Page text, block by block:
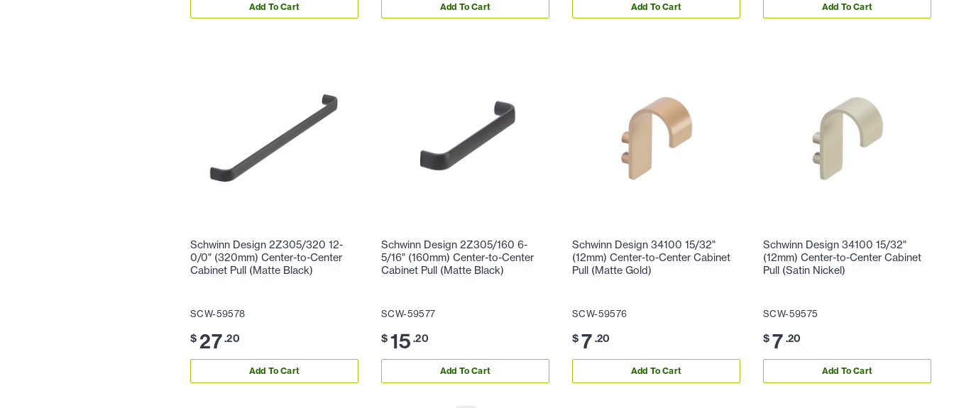
Add To Cart Add To Cart Add To Cart Add To Cart
Schwinn Design 2Z305/320 12-
0/0" (320mm) Center-to-Center
Cabinet Pull (Matte Black)
SCW-59578
$ 27.20
Add To Cart
Schwinn Design 2Z305/160 6-
5/16" (160mm) Center-to-Center
Cabinet Pull (Matte Black)
SCW-59577
$ 15 .20
Add To Cart
Schwinn Design 34100 15/32"
(12mm) Center-to-Center Cabinet
Pull (Matte Gold)
SCW-59576
$ 7 .20
Add To Cart
Schwinn Design 34100 15/32"
(12mm) Center-to-Center Cabinet
Pull (Satin Nickel)
SCW-59575
$ 7 .20
Add To Cart